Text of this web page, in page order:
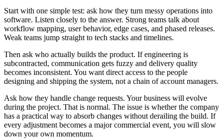
Start with one simple test: ask how they turn messy operations into
software. Listen closely to the answer. Strong teams talk about
workflow mapping, user behavior, edge cases, and phased releases.
Weak teams jump straight to tech stacks and timelines.
Then ask who actually builds the product. If engineering is
subcontracted, communication gets fuzzy and delivery quality
becomes inconsistent. You want direct access to the people
designing and shipping the system, not a chain of account managers.
Ask how they handle change requests. Your business will evolve
during the project. That is normal. The issue is whether the company
has a practical way to absorb changes without derailing the build. If
every adjustment becomes a major commercial event, you will slow
down your own momentum.